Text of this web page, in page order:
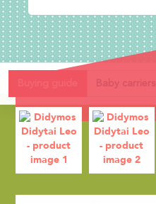
Baby carriers
Back